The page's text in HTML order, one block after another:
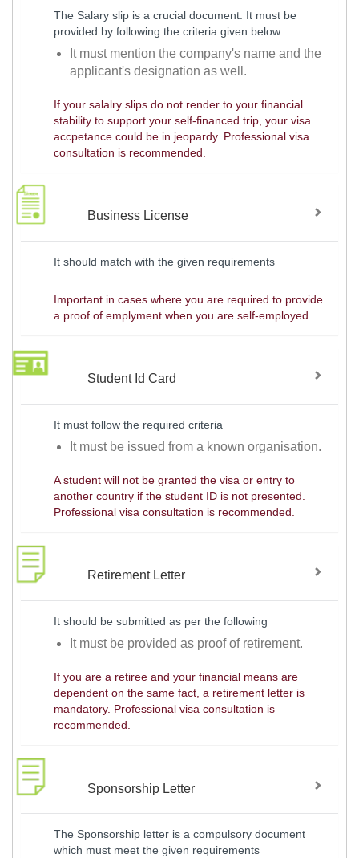
The Salary slip is a crucial document. It must be
provided by following the criteria given below
It must mention the company's name and the
applicant's designation as well.
If your salalry slips do not render to your financial
stability to support your self-financed trip, your visa
accpetance could be in jeopardy. Professional visa
consultation is recommended.
Business License
It should match with the given requirements
Important in cases where you are required to provide
a proof of emplyment when you are self-employed
Student Id Card
It must follow the required criteria
It must be issued from a known organisation.
A student will not be granted the visa or entry to
another country if the student ID is not presented.
Professional visa consultation is recommended.
Retirement Letter
It should be submitted as per the following
It must be provided as proof of retirement.
If you are a retiree and your financial means are
dependent on the same fact, a retirement letter is
mandatory. Professional visa consultation is
recommended.
Sponsorship Letter
The Sponsorship letter is a compulsory document
which must meet the given requirements